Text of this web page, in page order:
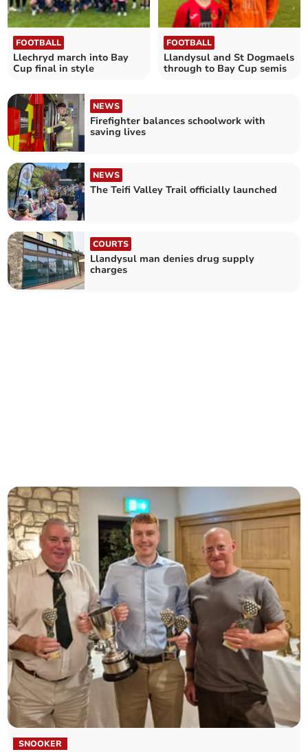
FOOTBALL
Llechryd march into Bay
Cup final in style
FOOTBALL
Llandysul and St Dogmaels
through to Bay Cup semis
NEWS
Firefighter balances schoolwork with
saving lives
NEWS
The Teifi Valley Trail officially launched
COURTS
Llandysul man denies drug supply
charges
SNOOKER